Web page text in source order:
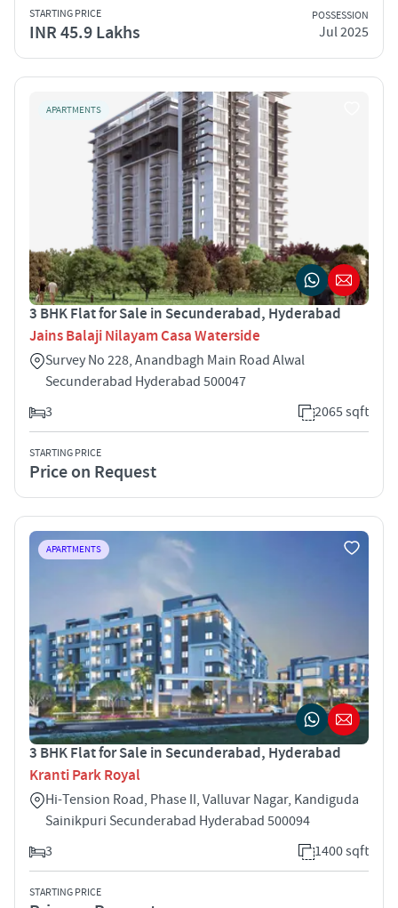
STARTING PRICE
INR 45.9 Lakhs
POSSESSION
Jul 2025
APARTMENTS
3 BHK Flat for Sale in Secunderabad, Hyderabad
Jains Balaji Nilayam Casa Waterside
Survey No 228, Anandbagh Main Road Alwal
Secunderabad Hyderabad 500047
3
2065 sqft
STARTING PRICE
Price on Request
APARTMENTS
3 BHK Flat for Sale in Secunderabad, Hyderabad
Kranti Park Royal
Hi-Tension Road, Phase II, Valluvar Nagar, Kandiguda
Sainikpuri Secunderabad Hyderabad 500094
3
1400 sqft
STARTING PRICE